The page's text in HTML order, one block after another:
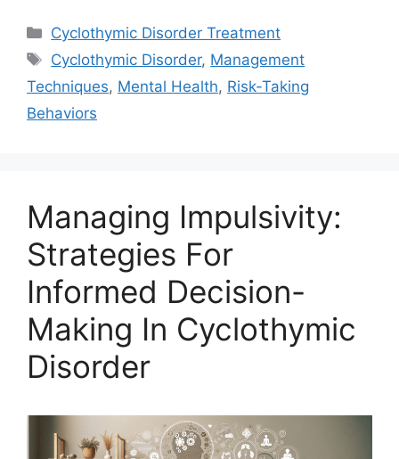
Categories
Cyclothymic Disorder Treatment
Tags
Cyclothymic Disorder, Management
Techniques, Mental Health, Risk-Taking
Behaviors
Managing Impulsivity:
Strategies For
Informed Decision-
Making In Cyclothymic
Disorder